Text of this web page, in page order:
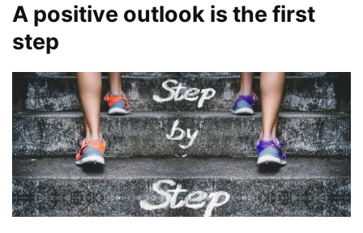
A positive outlook is the first
step